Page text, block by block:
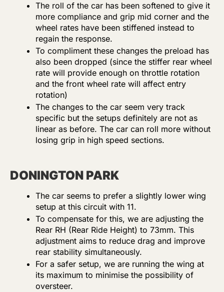
The roll of the car has been softened to give it
more compliance and grip mid corner and the
wheel rates have been stiffened instead to
regain the response.
To compliment these changes the preload has
also been dropped (since the stiffer rear wheel
rate will provide enough on throttle rotation
and the front wheel rate will affect entry
rotation)
The changes to the car seem very track
specific but the setups definitely are not as
linear as before. The car can roll more without
losing grip in high speed sections.
DONINGTON PARK
The car seems to prefer a slightly lower wing
setup at this circuit with 11.
To compensate for this, we are adjusting the
Rear RH (Rear Ride Height) to 73mm. This
adjustment aims to reduce drag and improve
rear stability simultaneously.
For a safer setup, we are running the wing at
its maximum to minimise the possibility of
oversteer.